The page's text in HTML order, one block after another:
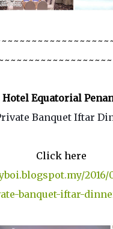
Hotel Equatorial
Banquet Iftar
Click here
2016/
banquet-iftar-